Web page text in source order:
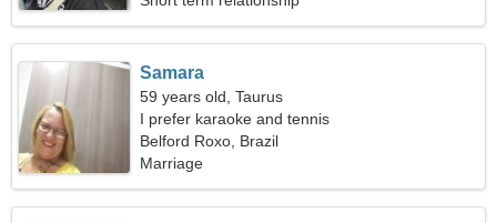
Samara
59 years old, Taurus
I prefer karaoke and tennis
Belford Roxo, Brazil
Marriage